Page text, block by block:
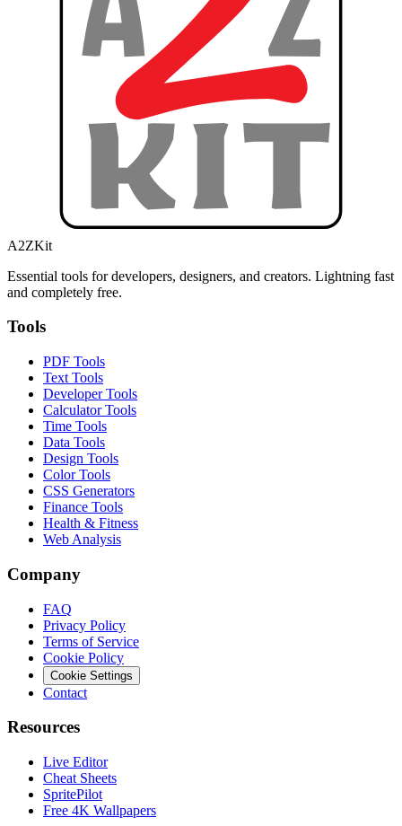
A2ZKit
Essential tools for developers, designers, and creators. Lightning fast
and completely free.
Tools
PDF Tools
Text Tools
Developer Tools
Calculator Tools
Time Tools
Data Tools
Design Tools
Color Tools
CSS Generators
Finance Tools
Health & Fitness
Web Analysis
Company
FAQ
Privacy Policy
Terms of Service
Cookie Policy
Cookie Settings
Contact
Resources
Live Editor
Cheat Sheets
SpritePilot
Free 4K Wallpapers